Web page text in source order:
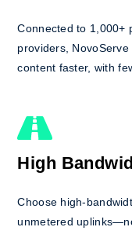
Connected to 1,000+
providers,
content faster, with
High
Choose high-
unmetered